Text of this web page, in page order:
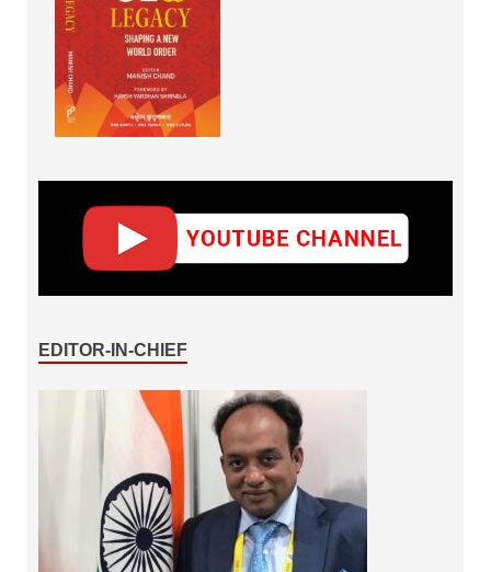
EDITOR-IN-CHIEF